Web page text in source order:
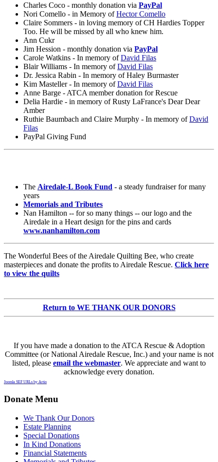
Charles Coco - monthly donation via PayPal
Nori Comello - in Memory ofHector Comello
Claire Sommers - in loving memory of CH Hardies Topper
Too. He will be missed by all who knew him.
Ann Cukr
Jim Hession - monthly donation via PayPal
Carole Watkins - In memory ofDavid Filas
Blair Williams - In memory ofDavid Filas
Dr. Jessica Rabin - In memory of Haley Burmaster
Kim Masteller - In memory ofDavid Filas
Anne Barge - ATCA member donation for Rescue
Delia Hardie - in memory of Rusty LaFrance's Dear Dear
Amber
Ruthie Baumbach and Claire Murphy - In memory ofDavid
Filas
PayPal Giving Fund
The Airedale-L Book Fund - a steady fundraiser for many
years
Memorials and Tributes
Nan Hamilton -- for so many things -- our logo and the
Airedale in a Heart design for the pins and cards
www.nanhamilton.com
The Wonderful Bees of the Airedale Quilting Bee, who create
masterpieces and donate the profits to Airedale Rescue. Click here
to view the quilts
Return to WE THANK OUR DONORS
If you have made a donation to the ATCA Rescue & Adoption
Committee (or National Airedale Rescue, Inc.) and your name is not
listed, please email the webmaster. We appreciate and want to
acknowledge every donation.
Joomla SEF URLs by Artio
Donate Menu
We Thank Our Donors
Estate Planning
Special Donations
In Kind Donations
Financial Statements